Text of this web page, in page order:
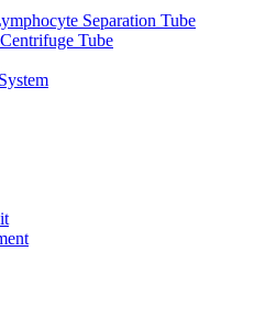
Separation Tube
Tube